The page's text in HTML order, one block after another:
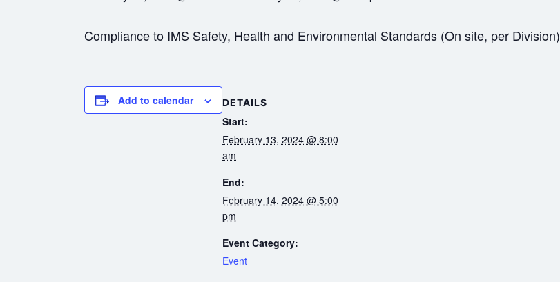
Compliance to IMS Safety, Health and Environmental Standards (On site, per Division)
Add to calendar DETAILS
Start:
February 13, 2024 @ 8:00
am
End:
February 14, 2024 @ 5:00
pm
Event Category:
Event